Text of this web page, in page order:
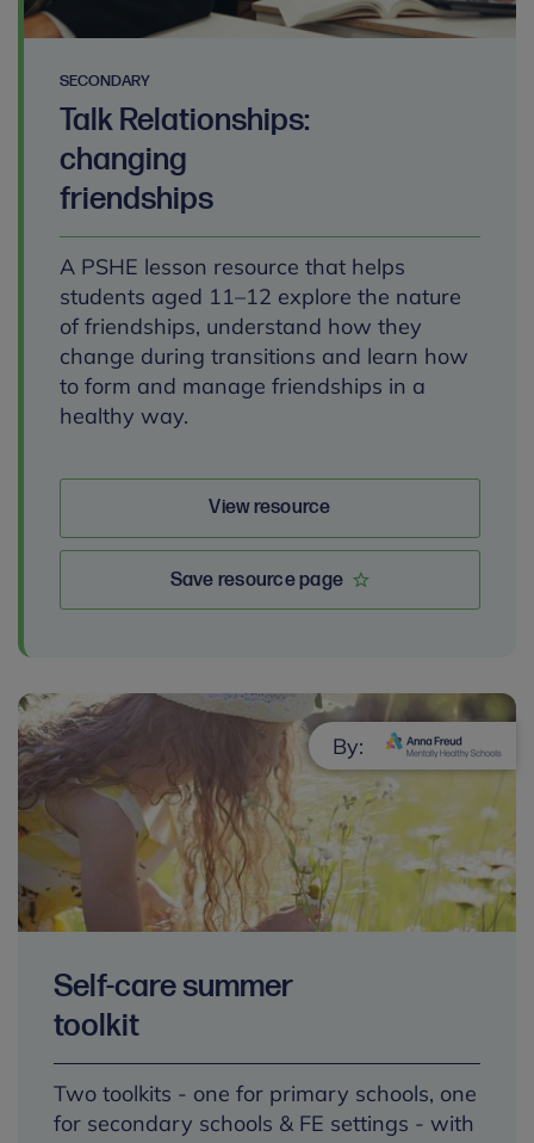
SECONDARY
Talk Relationships:
changing
friendships
A PSHE lesson resource that helps
students aged 11–12 explore the nature
of friendships, understand how they
change during transitions and learn how
to form and manage friendships in a
healthy way.
View resource
Save resource page
Self-care summer
toolkit
Two toolkits - one for primary schools, one
for secondary schools & FE settings - with
By: